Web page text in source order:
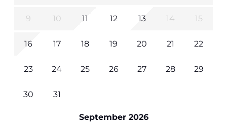
9 10 11 12 13 14 15
16 17 18 19 20 21 22
23 24 25 26 27 28 29
30 31
September 2026